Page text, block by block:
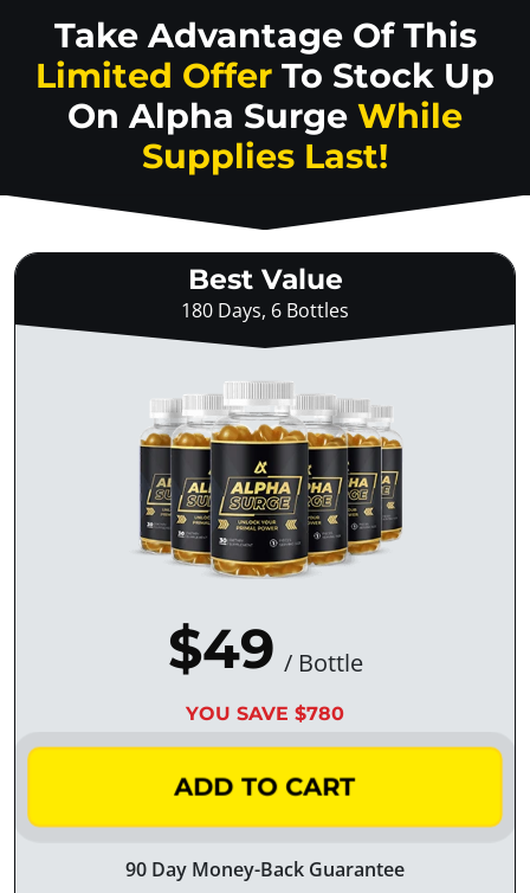
Take Advantage Of This
Limited Offer To Stock Up
On Alpha Surge While
Supplies Last!
Best Value
180 Days, 6 Bottles
$49 / Bottle
YOU SAVE $780
ADD TO CART
90 Day Money-Back Guarantee